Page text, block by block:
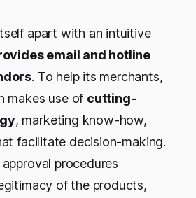
apart with an intuitive
email and hotline
. To help its merchants,
makes use of cutting-
, marketing know-how,
facilitate decision-making.
procedures
of the products,